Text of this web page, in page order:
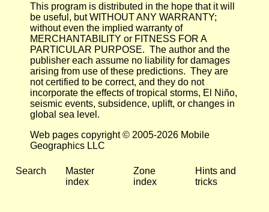
This program is distributed in the hope that it will
be useful, but WITHOUT ANY WARRANTY;
without even the implied warranty of
MERCHANTABILITY or FITNESS FOR A
PARTICULAR PURPOSE. The author and the
publisher each assume no liability for damages
arising from use of these predictions. They are
not certified to be correct, and they do not
incorporate the effects of tropical storms, El Niño,
seismic events, subsidence, uplift, or changes in
global sea level.
Web pages copyright © 2005-2026 Mobile
Geographics LLC
Search
Master
index
Zone
index
Hints and
tricks